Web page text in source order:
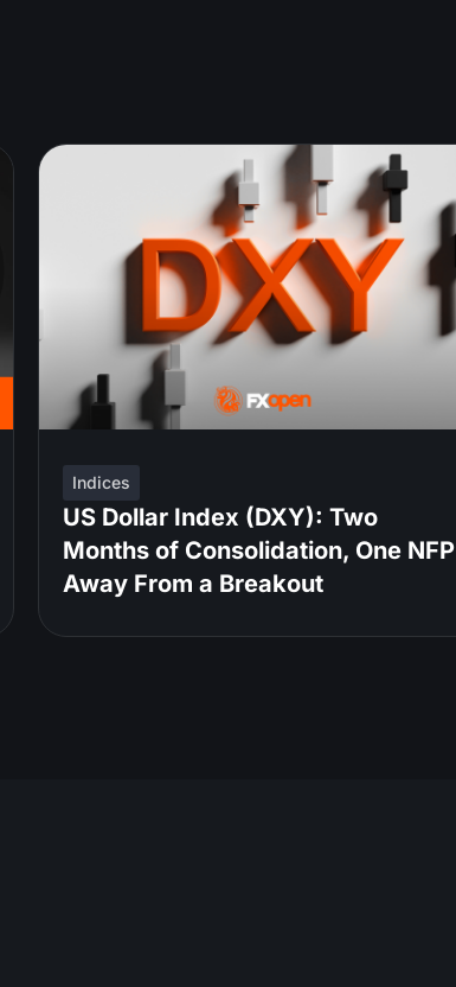
Indices
US Dollar Index (DXY): Two
Months of Consolidation, One NFP
Away From a Breakout